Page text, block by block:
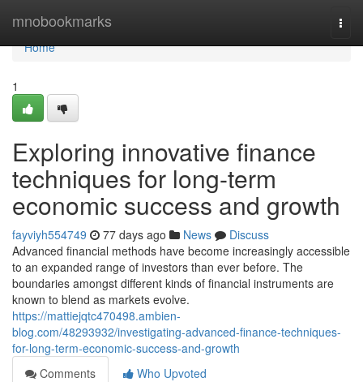
mnobookmarks
Home
Home
1
Exploring innovative finance
techniques for long-term
economic success and growth
fayviyh554749 77 days ago News
Discuss
Advanced financial methods have become increasingly accessible
to an expanded range of investors than ever before. The
boundaries amongst different kinds of financial instruments are
known to blend as markets evolve.
https://mattiejqtc470498.ambien-
blog.com/48293932/investigating-advanced-finance-techniques-
for-long-term-economic-success-and-growth
Comments
Who Upvoted